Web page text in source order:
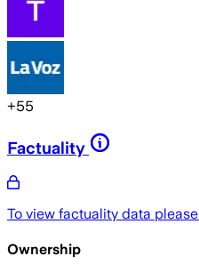
+55
Factuality
To view factuality data please
Ownership